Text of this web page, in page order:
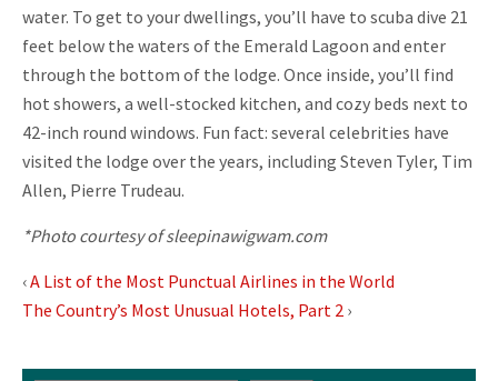
water. To get to your dwellings, you’ll have to scuba dive 21
feet below the waters of the Emerald Lagoon and enter
through the bottom of the lodge. Once inside, you’ll find
hot showers, a well-stocked kitchen, and cozy beds next to
42-inch round windows. Fun fact: several celebrities have
visited the lodge over the years, including Steven Tyler, Tim
Allen, Pierre Trudeau.
*Photo courtesy of sleepinawigwam.com
‹A List of the Most Punctual Airlines in the World
The Country’s Most Unusual Hotels, Part 2 ›